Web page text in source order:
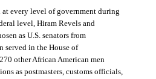
at every level of government during
level, Hiram Revels and
as U.S. senators from
served in the House of
other African American men
as postmasters, customs officials,